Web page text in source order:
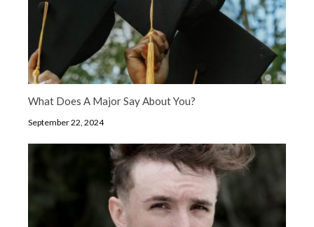
What Does A Major Say About You?
September 22, 2024